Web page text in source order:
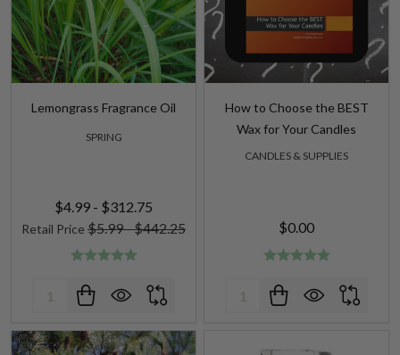
Lemongrass Fragrance Oil
SPRING
$4.99 - $312.75
Retail Price $5.99 - $442.25
Quantity:
How to Choose the BEST
Wax for Your Candles
CANDLES & SUPPLIES
$0.00
Quantity: